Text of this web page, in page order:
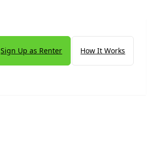
Sign Up as Renter How It Works